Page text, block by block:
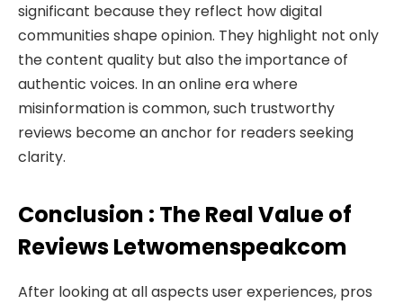
significant because they reflect how digital
communities shape opinion. They highlight not only
the content quality but also the importance of
authentic voices. In an online era where
misinformation is common, such trustworthy
reviews become an anchor for readers seeking
clarity.
Conclusion : The Real Value of
Reviews Letwomenspeakcom
After looking at all aspects user experiences, pros